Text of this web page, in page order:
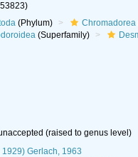
(Phylum) Chromadorea
(Superfamily)
(raised to genus level)
Gerlach, 1963